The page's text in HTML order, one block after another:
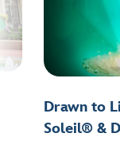
Drawn to
Soleil® &